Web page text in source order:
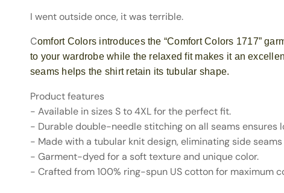
I went outside once, it was terrible.
Comfort Colors introduces the “Comfort Colors 1717”
to your wardrobe while the relaxed fit makes it an
seams helps the shirt retain its tubular shape.
Product features
- Available in sizes S to 4XL for the perfect fit.
- Durable double-needle stitching on all seams ensures
- Made with a tubular knit design, eliminating side
- Garment-dyed for a soft texture and unique color.
- Crafted from 100% ring-spun US cotton for maximum